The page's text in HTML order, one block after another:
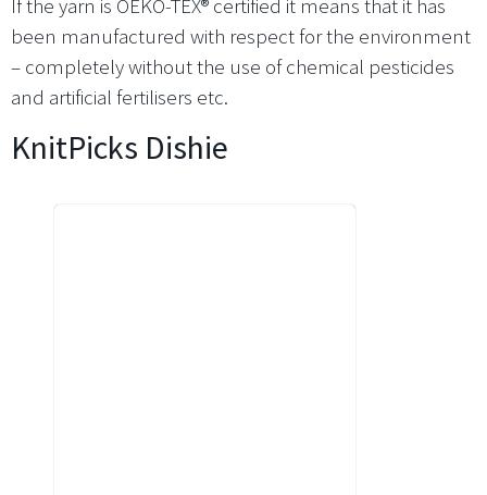
been manufactured with respect for the environment
– completely without the use of chemical pesticides
and artificial fertilisers etc.
KnitPicks Dishie